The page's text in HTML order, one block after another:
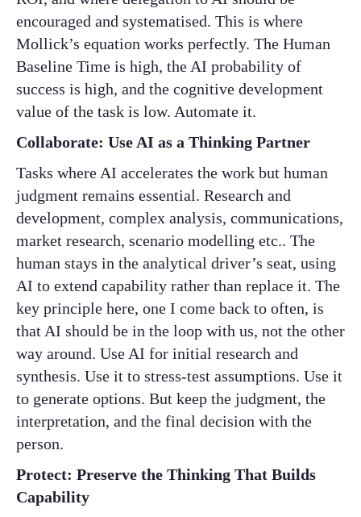
encouraged and systematised. This is where
Mollick’s equation works perfectly. The Human
Baseline Time is high, the AI probability of
success is high, and the cognitive development
value of the task is low. Automate it.
Collaborate: Use AI as a Thinking Partner
Tasks where AI accelerates the work but human
judgment remains essential. Research and
development, complex analysis, communications,
market research, scenario modelling etc.. The
human stays in the analytical driver’s seat, using
AI to extend capability rather than replace it. The
key principle here, one I come back to often, is
that AI should be in the loop with us, not the other
way around. Use AI for initial research and
synthesis. Use it to stress-test assumptions. Use it
to generate options. But keep the judgment, the
interpretation, and the final decision with the
person.
Protect: Preserve the Thinking That Builds
Capability